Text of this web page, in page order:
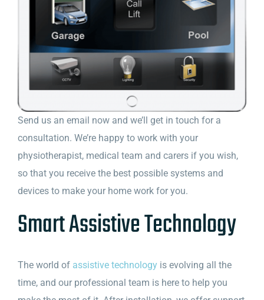
Send us an email now and we’ll get in touch for a
consultation. We’re happy to work with your
physiotherapist, medical team and carers if you wish,
so that you receive the best possible systems and
devices to make your home work for you.
Smart Assistive Technology
The world of assistive technologyis evolving all the
time, and our professional team is here to help you